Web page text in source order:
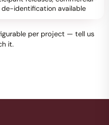
de-identification available
per project — tell us
it.